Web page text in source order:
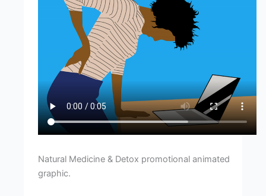
Natural Medicine & Detox promotional animated
graphic.